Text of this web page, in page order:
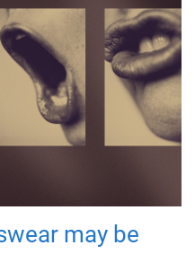
may be